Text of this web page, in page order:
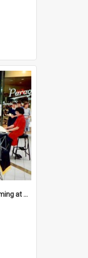
Donvale students performing at The Pines Shopping Centre, 1992